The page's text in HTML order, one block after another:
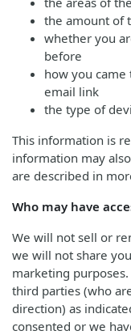
the amount of
whether you
before
how you came
email link
the type of
This information is
information may
are described in
Who may have
We will not sell or
we will not share
marketing
third parties (who
direction) as
consented or we